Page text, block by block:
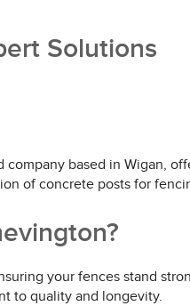
Solutions
company based in Wigan,
of concrete posts for
your fences stand
to quality and longevity.